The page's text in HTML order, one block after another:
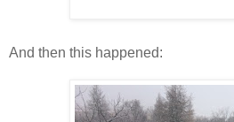
And then this happened: